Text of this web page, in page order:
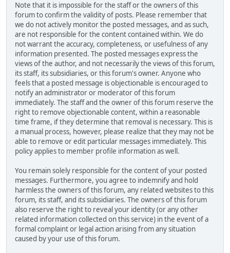
Note that it is impossible for the staff or the owners of this
forum to confirm the validity of posts. Please remember that
we do not actively monitor the posted messages, and as such,
are not responsible for the content contained within. We do
not warrant the accuracy, completeness, or usefulness of any
information presented. The posted messages express the
views of the author, and not necessarily the views of this forum,
its staff, its subsidiaries, or this forum's owner. Anyone who
feels that a posted message is objectionable is encouraged to
notify an administrator or moderator of this forum
immediately. The staff and the owner of this forum reserve the
right to remove objectionable content, within a reasonable
time frame, if they determine that removal is necessary. This is
a manual process, however, please realize that they may not be
able to remove or edit particular messages immediately. This
policy applies to member profile information as well.
You remain solely responsible for the content of your posted
messages. Furthermore, you agree to indemnify and hold
harmless the owners of this forum, any related websites to this
forum, its staff, and its subsidiaries. The owners of this forum
also reserve the right to reveal your identity (or any other
related information collected on this service) in the event of a
formal complaint or legal action arising from any situation
caused by your use of this forum.